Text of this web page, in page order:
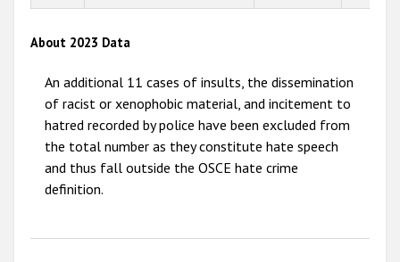
About 2023 Data
An additional 11 cases of insults, the dissemination
of racist or xenophobic material, and incitement to
hatred recorded by police have been excluded from
the total number as they constitute hate speech
and thus fall outside the OSCE hate crime
definition.